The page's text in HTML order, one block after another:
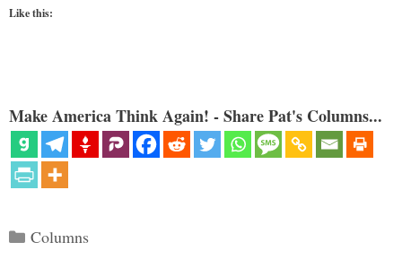
Like this:
Make America Think Again! - Share Pat's Columns...
Categories
Columns